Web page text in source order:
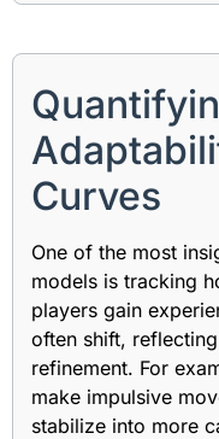
Curves
One of the most
models is tracking
players gain
often shift,
refinement. For
make impulsive
stabilize into more